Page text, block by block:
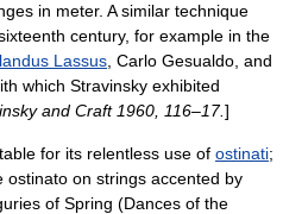
in meter. A similar technique
century, for example in the
Lassus Carlo Gesualdo , and
which Stravinsky exhibited
and Craft 1960, 116–17.]
for its relentless use of ostinati;
on strings accented by
of Spring (Dances of the